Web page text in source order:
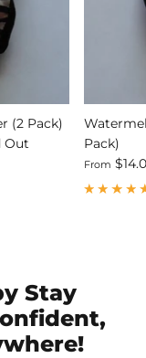
(2 Pack)
Out
Pack)
From
Stay